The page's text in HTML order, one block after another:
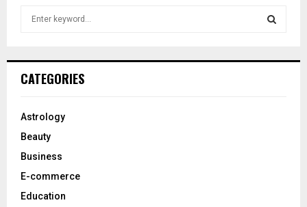
h
o
:
CATEGORIES
Astrology
Beauty
Business
E-commerce
Education